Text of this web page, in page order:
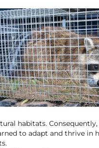
habitats.
to adapt and thrive in